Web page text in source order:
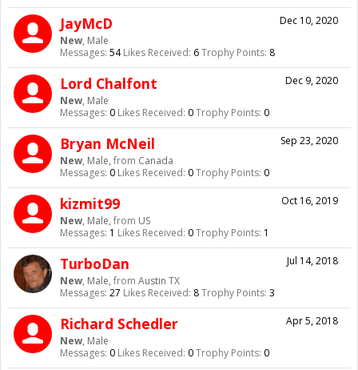
Dec 10, 2020
JayMcD
New, Male
Messages: 54 Likes Received: 6Trophy Points: 8
Dec 9, 2020
Lord Chalfont
New, Male
Messages: 0 Likes Received: 0Trophy Points: 0
Sep 23, 2020
Bryan McNeil
New, Male, from Canada
Messages: 0 Likes Received: 0Trophy Points: 0
Oct 16, 2019
kizmit99
New, Male, from US
Messages: 1 Likes Received: 0Trophy Points: 1
Jul 14, 2018
TurboDan
New, Male, from Austin TX
Messages: 27 Likes Received: 8Trophy Points: 3
Apr 5, 2018
Richard Schedler
New, Male
Messages: 0 Likes Received: 0Trophy Points: 0